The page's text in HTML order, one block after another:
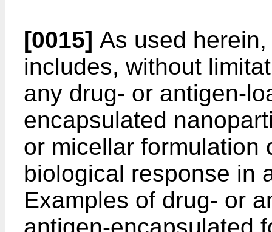
[0015] As used
includes, without
any drug- or antigen-
encapsulated
or micellar formulation
biological response in
Examples of drug- or